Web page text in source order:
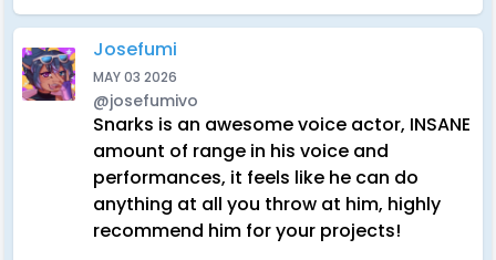
Josefumi
MAY 03 2026
@josefumivo
Snarks is an awesome voice actor, INSANE
amount of range in his voice and
performances, it feels like he can do
anything at all you throw at him, highly
recommend him for your projects!